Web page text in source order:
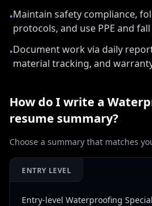
•Maintain safety compliance,
protocols, and use PPE and
•Document work via daily
material tracking, and
How do I write a
resume summary?
Choose a summary that matches
ENTRY LEVEL
Entry-level Waterproofing